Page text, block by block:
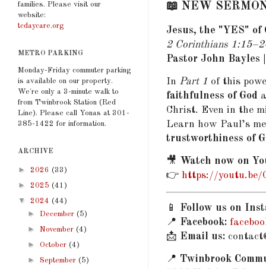
📖 NEW
Jesus, the "YES" of
2 Corinthians
Pastor John
In Part 1 of this
faithfulness of God
Christ. Even in the
Learn how Paul’s
trustworthiness of
🎥 Watch now on
👉 https://youtu.be/
📱 Follow us on
📍 Facebook:
📩 Email us:
📍 Twinbrook
families. Please visit our
website:
tcdaycare.org
METRO PARKING
Monday-Friday commuter parking
is available on our property.
We're only a 3-minute walk to
from Twinbrook Station (Red
Line). Please call Yonas at 301-
385-1422 for information.
ARCHIVE
► 2026 (33)
► 2025 (41)
▼ 2024 (44)
► December (5)
► November (4)
► October (4)
► September (5)